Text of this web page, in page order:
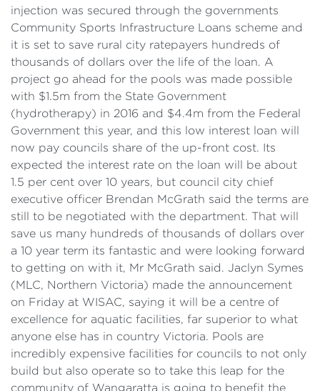
injection was secured through the governments
Community Sports Infrastructure Loans scheme and
it is set to save rural city ratepayers hundreds of
thousands of dollars over the life of the loan. A
project go ahead for the pools was made possible
with $1.5m from the State Government
(hydrotherapy) in 2016 and $4.4m from the Federal
Government this year, and this low interest loan will
now pay councils share of the up-front cost. Its
expected the interest rate on the loan will be about
1.5 per cent over 10 years, but council city chief
executive officer Brendan McGrath said the terms are
still to be negotiated with the department. That will
save us many hundreds of thousands of dollars over
a 10 year term its fantastic and were looking forward
to getting on with it, Mr McGrath said. Jaclyn Symes
(MLC, Northern Victoria) made the announcement
on Friday at WISAC, saying it will be a centre of
excellence for aquatic facilities, far superior to what
anyone else has in country Victoria. Pools are
incredibly expensive facilities for councils to not only
build but also operate so to take this leap for the
community of Wangaratta is going to benefit the